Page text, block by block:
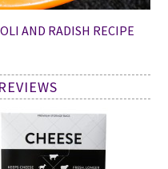
AND RADISH RECIPE